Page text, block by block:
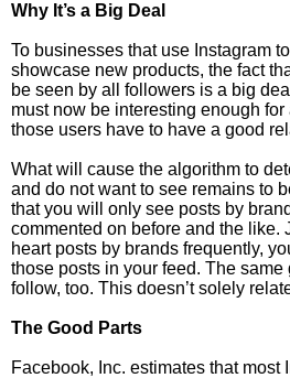
Why It’s a Big Deal
To businesses that use Instagram
showcase new products, the fact
be seen by all followers is a big
must now be interesting enough
those users have to have a good
What will cause the algorithm to
and do not want to see remains to
that you will only see posts by
commented on before and the like.
heart posts by brands frequently,
those posts in your feed. The same
follow, too. This doesn’t solely
The Good Parts
Facebook, Inc. estimates that most